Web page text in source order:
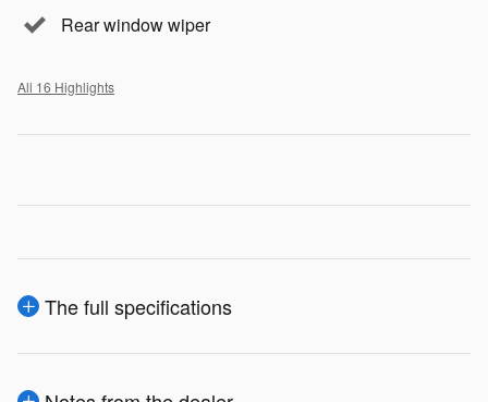
Rear window wiper
All 16 Highlights
The full specifications